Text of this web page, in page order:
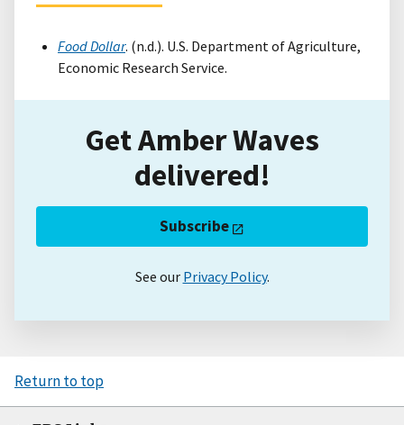
Food Dollar. (n.d.). U.S. Department of Agriculture,
Economic Research Service.
Get Amber Waves
delivered!
Subscribe
See our Privacy Policy.
Return to top